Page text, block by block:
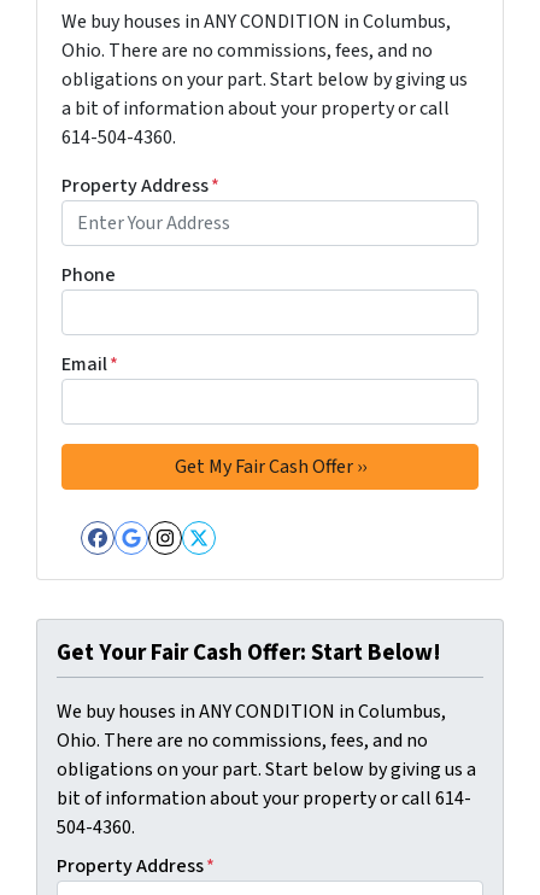
We buy houses in ANY CONDITION in Columbus,
Ohio. There are no commissions, fees, and no
obligations on your part. Start below by giving us
a bit of information about your property or call
614-504-4360.
Property Address*
Phone
Email*
Facebook
Google Business
Instagram
Twitter
Get Your Fair Cash Offer: Start Below!
We buy houses in ANY CONDITION in Columbus,
Ohio. There are no commissions, fees, and no
obligations on your part. Start below by giving us a
bit of information about your property or call 614-
504-4360.
Property Address*